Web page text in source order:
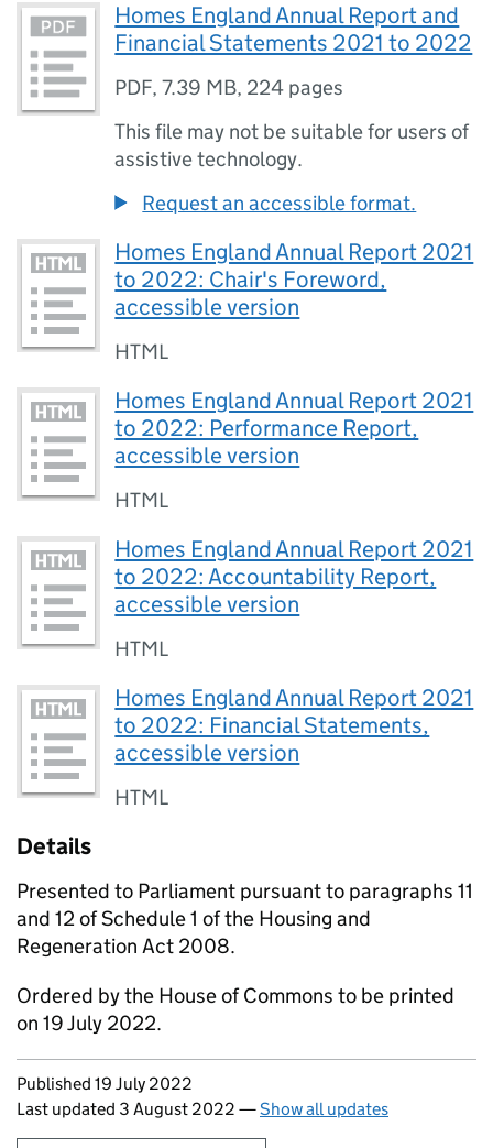
Homes England Annual Report and
Financial Statements 2021 to 2022
PDF,7.39 MB, 224 pages
This file may not be suitable for users of
assistive technology.
Request an accessible format.
Homes England Annual Report 2021
to 2022: Chair's Foreword,
accessible version
HTML
Homes England Annual Report 2021
to 2022: Performance Report,
accessible version
HTML
Homes England Annual Report 2021
to 2022: Accountability Report,
accessible version
HTML
Homes England Annual Report 2021
to 2022: Financial Statements,
accessible version
HTML
Details
Presented to Parliament pursuant to paragraphs 11
and 12 of Schedule 1 of the Housing and
Regeneration Act 2008.
Ordered by the House of Commons to be printed
on 19 July 2022.
Updates to this page
Published 19 July 2022
Last updated 3 August 2022 —Show all updates